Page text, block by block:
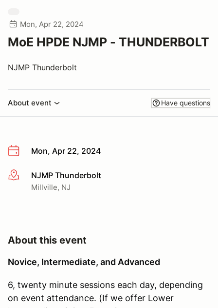
Mon, Apr 22, 2024
MoE HPDE NJMP - THUNDERBOLT
NJMP Thunderbolt
About event Have questions
Mon, Apr 22, 2024
More infoNJMP Thunderbolt
Millville, NJ
About this event
Novice, Intermediate, and Advanced
6, twenty minute sessions each day, depending
on event attendance. (If we offer Lower